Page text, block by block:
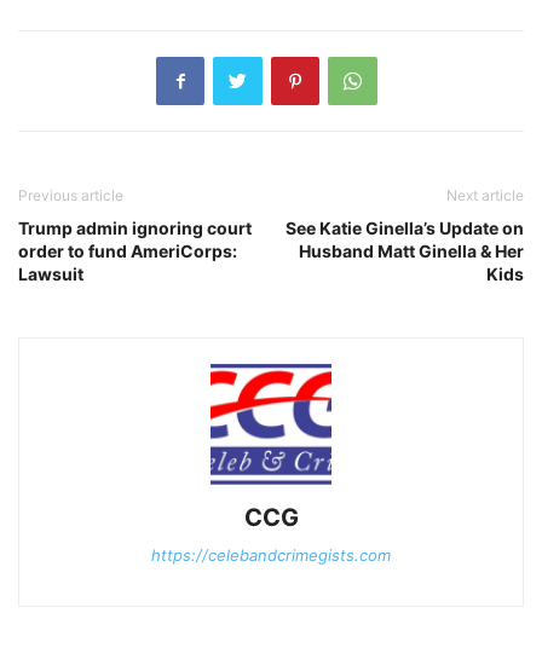
Previous article
Trump admin ignoring court
order to fund AmeriCorps:
Lawsuit
Next article
See Katie Ginella’s Update on
Husband Matt Ginella & Her
Kids
CCG
https://celebandcrimegists.com